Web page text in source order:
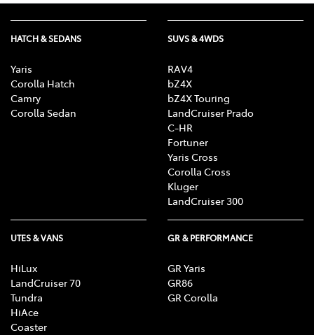
HATCH & SEDANS
Yaris
Corolla Hatch
Camry
Corolla Sedan
SUVS & 4WDS
RAV4
bZ4X
bZ4X Touring
LandCruiser Prado
C-HR
Fortuner
Yaris Cross
Corolla Cross
Kluger
LandCruiser 300
UTES & VANS
HiLux
LandCruiser 70
Tundra
HiAce
Coaster
GR & PERFORMANCE
GR Yaris
GR86
GR Corolla